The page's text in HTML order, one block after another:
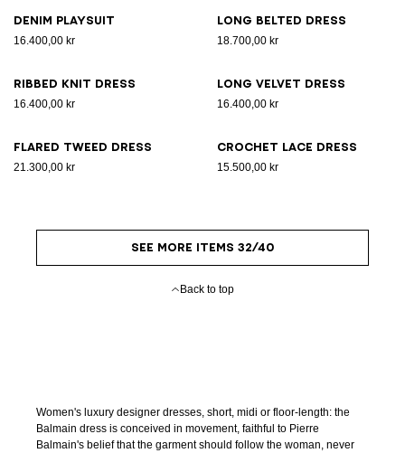
Denim playsuit
16.400,00 kr
Long belted dress
18.700,00 kr
Ribbed knit dress
16.400,00 kr
Long velvet dress
16.400,00 kr
Flared tweed dress
21.300,00 kr
Crochet lace dress
15.500,00 kr
SEE MORE ITEMS 32/40
Back to top
Women's luxury designer dresses, short, midi or floor-length: the
Balmain dress is conceived in movement, faithful to Pierre
Balmain's belief that the garment should follow the woman, never